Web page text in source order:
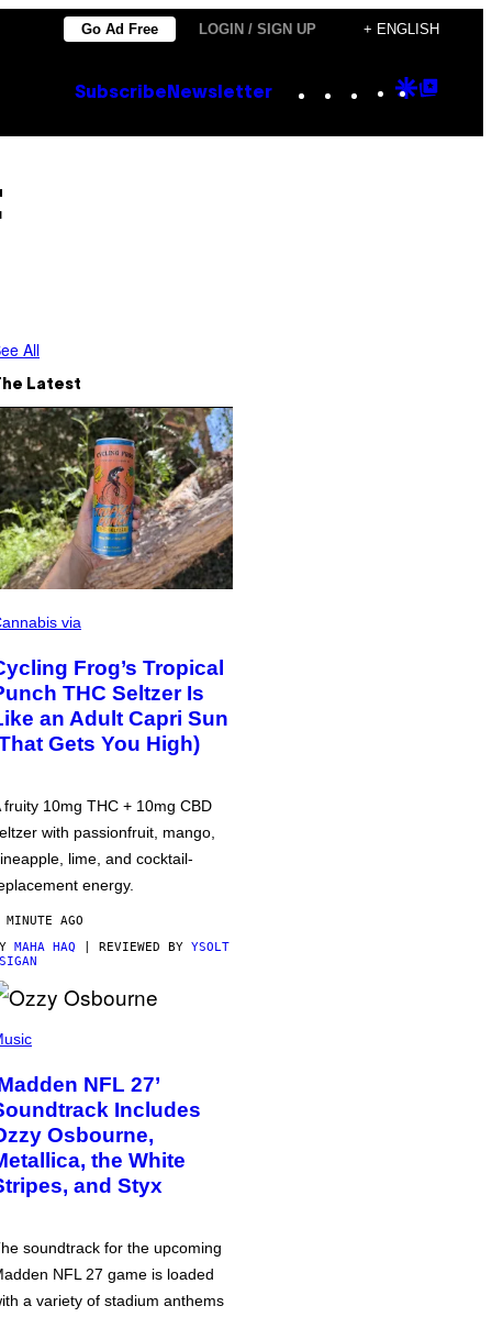
Go Ad Free LOGIN / SIGN UP + ENGLISH
Subscribe Newsletter Instagram
TikTok
YouTube
Google
All
Latest
via
Frog’s Tropical
THC Seltzer Is
an Adult Capri Sun
Gets You High)
fruity 10mg THC + 10mg CBD
with passionfruit, mango,
lime, and cocktail-
energy.
MINUTE AGO
MAHA HAQ | REVIEWED BY YSOLT
NFL 27’
Includes
Osbourne,
the White
and Styx
soundtrack for the upcoming
NFL 27 game is loaded
a variety of stadium anthems